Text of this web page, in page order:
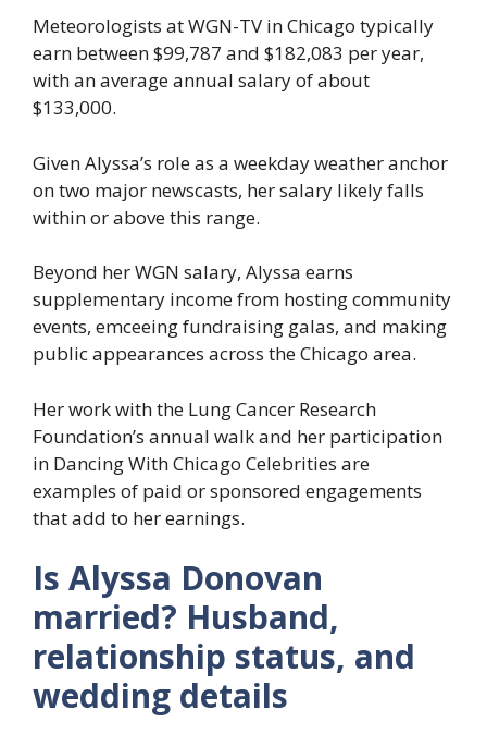
Meteorologists at WGN-TV in Chicago typically
earn between $99,787 and $182,083 per year,
with an average annual salary of about
$133,000.
Given Alyssa’s role as a weekday weather anchor
on two major newscasts, her salary likely falls
within or above this range.
Beyond her WGN salary, Alyssa earns
supplementary income from hosting community
events, emceeing fundraising galas, and making
public appearances across the Chicago area.
Her work with the Lung Cancer Research
Foundation’s annual walk and her participation
in Dancing With Chicago Celebrities are
examples of paid or sponsored engagements
that add to her earnings.
Is Alyssa Donovan
married? Husband,
relationship status, and
wedding details